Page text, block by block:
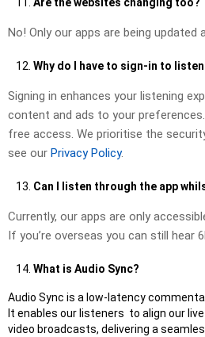
Are the websites changing too?
No! Only our apps are being updated
Why do I have to sign-in to
Signing in enhances your listening
content and ads to your
free access. We prioritise the
see our Privacy Policy.
Can I listen through the app
Currently, our apps are only
If you’re overseas you can still hear
What is Audio Sync?
Audio Sync is a low-latency
It enables our listeners to align our
video broadcasts, delivering a